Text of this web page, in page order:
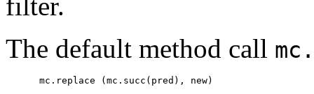
The default method call